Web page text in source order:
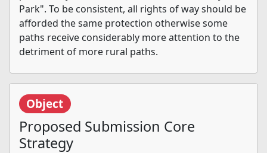
Park". To be consistent, all rights of way should be
afforded the same protection otherwise some
paths receive considerably more attention to the
detriment of more rural paths.
Object
Proposed Submission Core
Strategy